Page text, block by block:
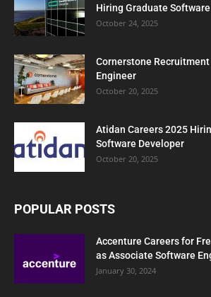
Hiring Graduate
October 24, 2025
Cornerstone
Engineer
October 20, 2025
Atidan Careers 2025
Software Developer
October 20, 2025
POPULAR POSTS
Accenture Careers for
as Associate Software
January 30, 2024